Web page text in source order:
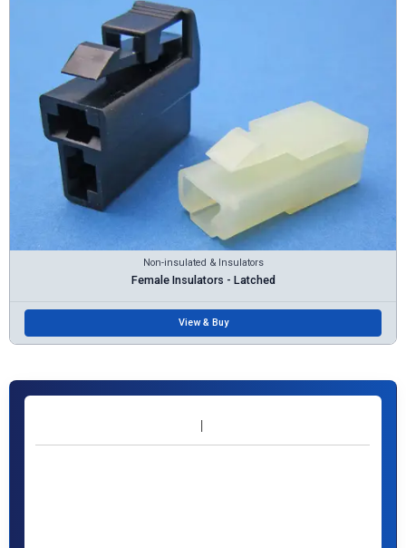
Non-insulated & Insulators
Female Insulators - Latched
View & Buy